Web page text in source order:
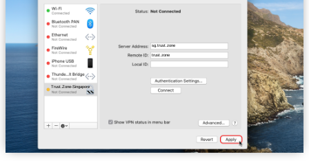
Trust.Zone-Singapore
sg.trust.zone
trust.zone